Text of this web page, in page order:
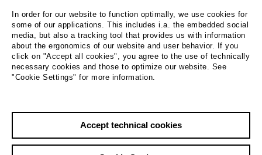
Overview
In order for our website to function optimally, we use cookies for
some of our applications. This includes i.a. the embedded social
media, but also a tracking tool that provides us with information
about the ergonomics of our website and user behavior. If you
click on "Accept all cookies", you agree to the use of technically
necessary cookies and those to optimize our website. See
"Cookie Settings" for more information.
Accept technical cookies